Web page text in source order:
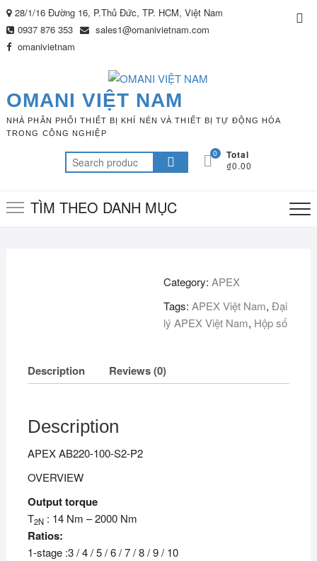
Skip
to
content
28/1/16 Đường 16, P.Thủ Đức, TP. HCM, Việt Nam
0937 876 353
sales1@omanivietnam.com
omanivietnam
OMANI VIỆT NAM
NHÀ PHÂN PHỐI THIẾT BỊ KHÍ NÉN VÀ THIẾT BỊ TỰ ĐỘNG HÓA
TRONG CÔNG NGHIỆP
Search
for:
0 Total
₫0.00
TÌM THEO DANH MỤC
Category:APEX
Tags:APEX Việt Nam,Đại
lý APEX Việt Nam, Hộp số
Description Reviews (0)
Description
APEX AB220-100-S2-P2
OVERVIEW
Output torque
T2N: 14 Nm – 2000 Nm
Ratios:
1-stage :3 / 4 / 5 / 6 / 7 / 8 / 9 / 10